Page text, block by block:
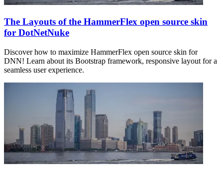
The Layouts of the HammerFlex open source skin
for DotNetNuke
Discover how to maximize HammerFlex open source skin for
DNN! Learn about its Bootstrap framework, responsive layout for a
seamless user experience.